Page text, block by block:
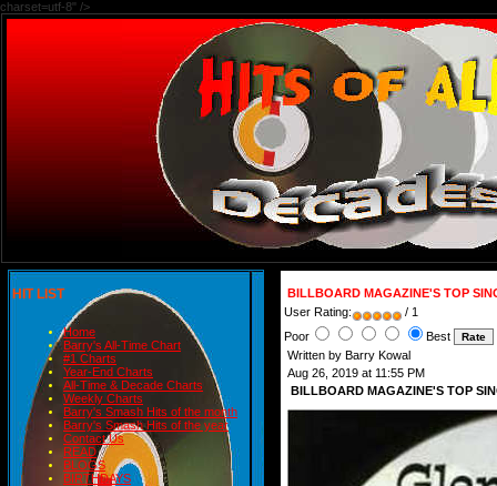
charset=utf-8" />
HIT LIST
Home
Barry's All-Time Chart
#1 Charts
Year-End Charts
All-Time & Decade Charts
Weekly Charts
Barry's Smash Hits of the month
Barry's Smash Hits of the year
Contact Us
READ
BLOGS
BIRTHDAYS
BILLBOARD MAGAZINE'S TOP
User Rating:
/ 1
Poor
Best
Written by Barry Kowal
Aug 26, 2019 at 11:55 PM
BILLBOARD MAGAZINE'S TOP